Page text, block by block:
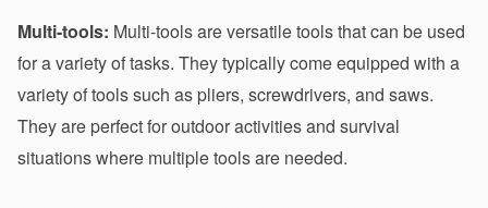
Multi-tools: Multi-tools are versatile tools that can be used
for a variety of tasks. They typically come equipped with a
variety of tools such as pliers, screwdrivers, and saws.
They are perfect for outdoor activities and survival
situations where multiple tools are needed.